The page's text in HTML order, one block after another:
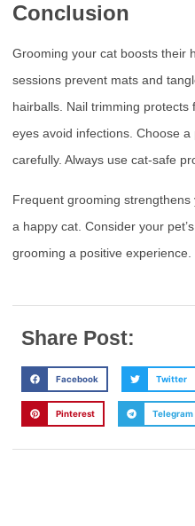
Conclusion
Grooming your cat boosts their
sessions prevent mats and
hairballs. Nail trimming
eyes avoid infections. Choose
carefully. Always use cat-safe
Frequent grooming
a happy cat. Consider your
grooming a positive
Share Post:
Facebook Twitter
Pinterest Telegram